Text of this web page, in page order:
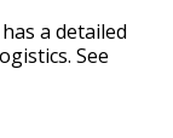
a detailed
See